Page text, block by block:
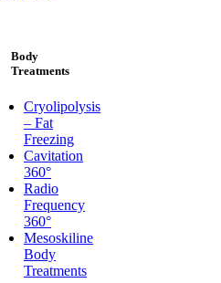
Body
Treatments
Cryolipolysis
– Fat
Freezing
Cavitation
360°
Radio
Frequency
360°
Mesoskiline
Body
Treatments